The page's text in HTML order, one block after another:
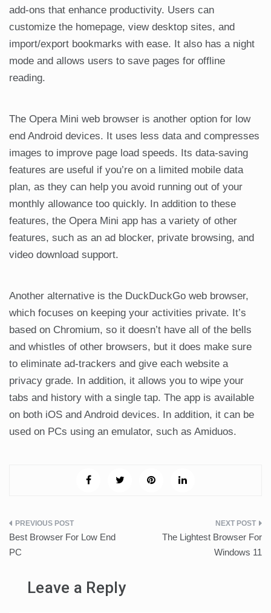
add-ons that enhance productivity. Users can
customize the homepage, view desktop sites, and
import/export bookmarks with ease. It also has a night
mode and allows users to save pages for offline
reading.
The Opera Mini web browser is another option for low
end Android devices. It uses less data and compresses
images to improve page load speeds. Its data-saving
features are useful if you’re on a limited mobile data
plan, as they can help you avoid running out of your
monthly allowance too quickly. In addition to these
features, the Opera Mini app has a variety of other
features, such as an ad blocker, private browsing, and
video download support.
Another alternative is the DuckDuckGo web browser,
which focuses on keeping your activities private. It’s
based on Chromium, so it doesn’t have all of the bells
and whistles of other browsers, but it does make sure
to eliminate ad-trackers and give each website a
privacy grade. In addition, it allows you to wipe your
tabs and history with a single tap. The app is available
on both iOS and Android devices. In addition, it can be
used on PCs using an emulator, such as Amiduos.
Post
navigation
Best Browser For Low End
PC
The Lightest Browser For
Windows 11
Leave a Reply